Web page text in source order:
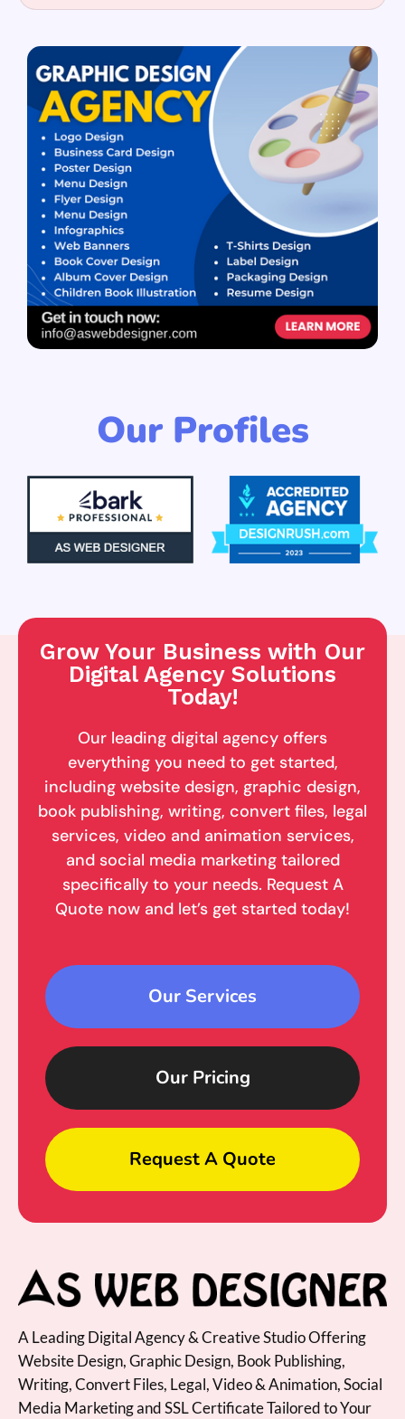
Our Profiles
Grow Your Business with Our
Digital Agency Solutions
Today!
Our leading digital agency offers
everything you need to get started,
including website design, graphic design,
book publishing, writing, convert files, legal
services, video and animation services,
and social media marketing tailored
specifically to your needs. Request A
Quote now and let’s get started today!
Our Services
Our Pricing
Request A Quote
A Leading Digital Agency & Creative Studio Offering
Website Design, Graphic Design, Book Publishing,
Writing, Convert Files, Legal, Video & Animation, Social
Media Marketing and SSL Certificate Tailored to Your